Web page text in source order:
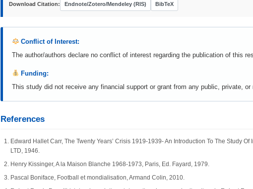
Download Citation: Endnote/Zotero/Mendeley (RIS) BibTeX
Conflict of Interest:
The author/authors declare no conflict of interest regarding the publication of this
Funding:
This study did not receive any financial support or grant from any public, private, or
References
Edward Hallet Carr, The Twenty Years’ Crisis 1919-1939- An Introduction To The Study
LTD, 1946.
Henry Kissinger, A la Maison Blanche 1968-1973, Paris, Ed. Fayard, 1979.
Pascal Boniface, Football et mondialisation, Armand Colin, 2010.